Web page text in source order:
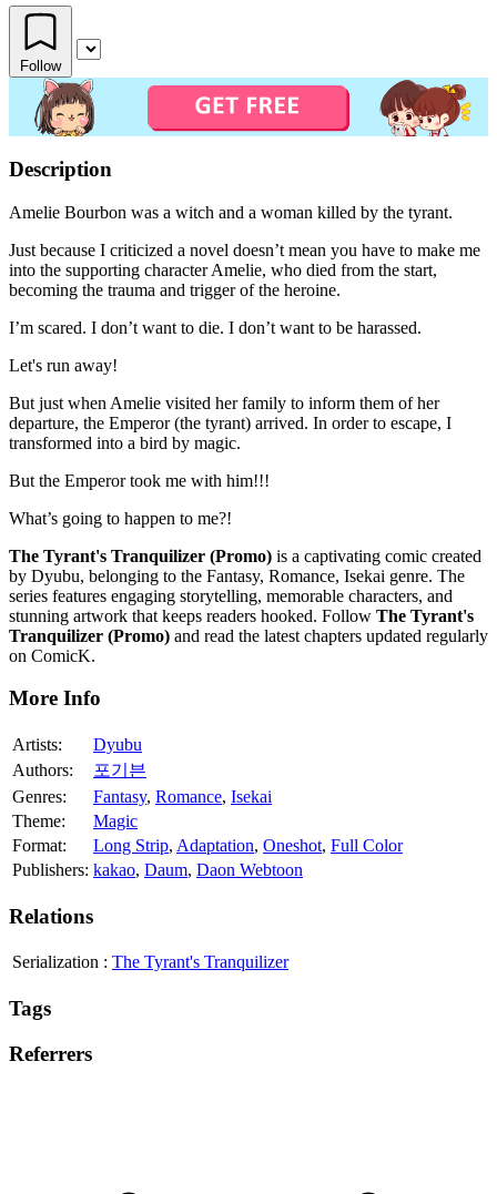
Follow
Description
Amelie Bourbon was a witch and a woman killed by the tyrant.
Just because I criticized a novel doesn’t mean you have to make me
into the supporting character Amelie, who died from the start,
becoming the trauma and trigger of the heroine.
I’m scared. I don’t want to die. I don’t want to be harassed.
Let's run away!
But just when Amelie visited her family to inform them of her
departure, the Emperor (the tyrant) arrived. In order to escape, I
transformed into a bird by magic.
But the Emperor took me with him!!!
What’s going to happen to me?!
The Tyrant's Tranquilizer (Promo) is a captivating comic created
by Dyubu, belonging to the Fantasy, Romance, Isekai genre. The
series features engaging storytelling, memorable characters, and
stunning artwork that keeps readers hooked. Follow The Tyrant's
Tranquilizer (Promo) and read the latest chapters updated regularly
on ComicK.
More Info
Artists:
Dyubu
Authors:
포기븐
Genres:
Fantasy, Romance, Isekai
Theme:
Magic
Format:
Long Strip, Adaptation, Oneshot, Full Color
Publishers: kakao, Daum, Daon Webtoon
Relations
Serialization : The Tyrant's Tranquilizer
Tags
Referrers